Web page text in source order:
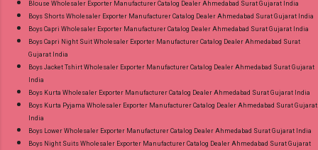
on Delivery Paytm TeZ Gpay Near me via
Wholesale Factory Manufacturer Dealer
Wholesaler Supplier at Discount Price Best Rate
Standard From Ahmedabad Surat Gujarat.
Blouse Wholesaler Exporter Manufacturer Catalog Dealer Ahmedabad Surat Gujarat India
Boys Shorts Wholesaler Exporter Manufacturer Catalog Dealer Ahmedabad Surat Gujarat India
Boys Capri Wholesaler Exporter Manufacturer Catalog Dealer Ahmedabad Surat Gujarat India
Boys Capri Night Suit Wholesaler Exporter Manufacturer Catalog Dealer Ahmedabad Surat
Gujarat India
Boys Jacket Tshirt Wholesaler Exporter Manufacturer Catalog Dealer Ahmedabad Surat Gujarat
India
Boys Kurta Wholesaler Exporter Manufacturer Catalog Dealer Ahmedabad Surat Gujarat India
Boys Kurta Pyjama Wholesaler Exporter Manufacturer Catalog Dealer Ahmedabad Surat Gujarat
India
Boys Lower Wholesaler Exporter Manufacturer Catalog Dealer Ahmedabad Surat Gujarat India
Boys Night Suits Wholesaler Exporter Manufacturer Catalog Dealer Ahmedabad Surat Gujarat